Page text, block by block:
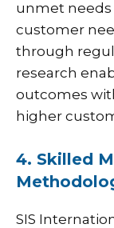
unmet
customer
through
research
outcomes
higher
4. Skilled
SIS